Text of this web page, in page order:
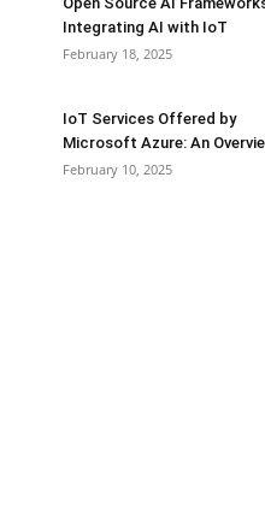
Integrating AI with IoT
February 18, 2025
IoT Services Offered by
Microsoft Azure: An
February 10, 2025